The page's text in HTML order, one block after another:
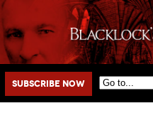
Main menu
Skip to primary content
Skip to secondary content
Subscribe Now